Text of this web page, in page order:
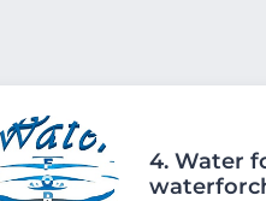
4. Water